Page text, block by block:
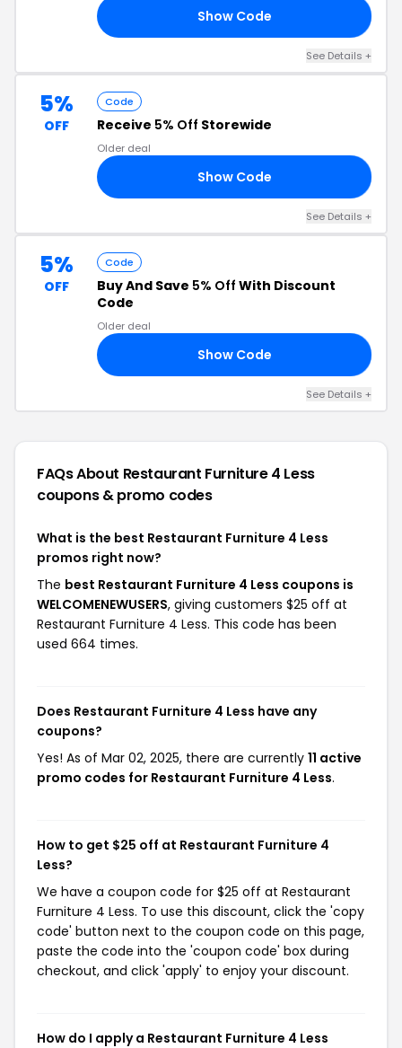
Show Code
See Details +
5%
OFF
Code
Receive 5% Off Storewide
Older deal
Show Code
See Details +
5%
OFF
Code
Buy And Save 5% Off With Discount
Code
Older deal
Show Code
See Details +
FAQs About Restaurant Furniture 4 Less
coupons & promo codes
What is the best Restaurant Furniture 4 Less
promos right now?
The best Restaurant Furniture 4 Less coupons is
WELCOMENEWUSERS, giving customers $25 off at
Restaurant Furniture 4 Less. This code has been
used 664 times.
Does Restaurant Furniture 4 Less have any
coupons?
Yes! As of Mar 02, 2025, there are currently 11 active
promo codes for Restaurant Furniture 4 Less.
How to get $25 off at Restaurant Furniture 4
Less?
We have a coupon code for $25 off at Restaurant
Furniture 4 Less. To use this discount, click the 'copy
code' button next to the coupon code on this page,
paste the code into the 'coupon code' box during
checkout, and click 'apply' to enjoy your discount.
How do I apply a Restaurant Furniture 4 Less